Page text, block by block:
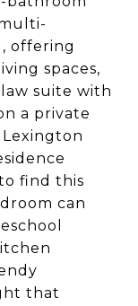
offering
spaces,
suite with
a private
find this
can
that